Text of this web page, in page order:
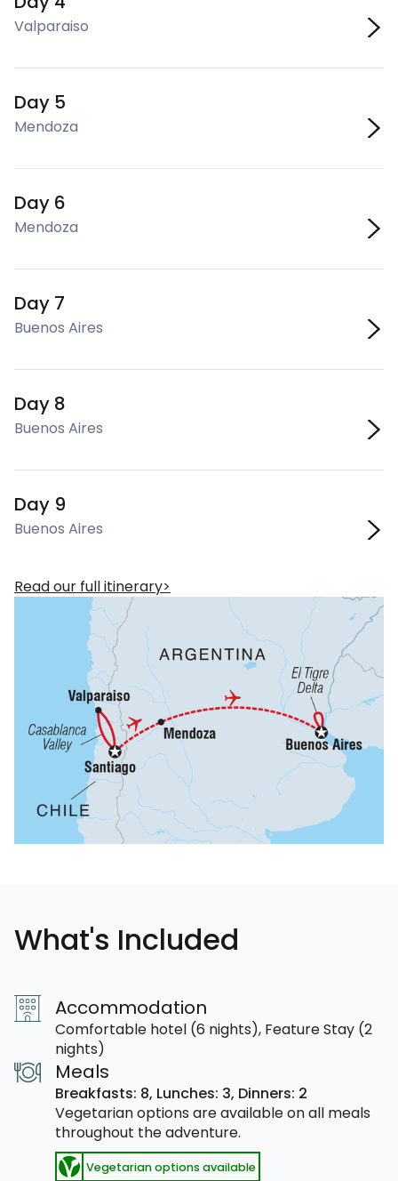
Valparaiso
Day 5
Mendoza
Day 6
Mendoza
Day 7
Buenos Aires
Day 8
Buenos Aires
Day 9
Buenos Aires
Read our full itinerary
What's Included
Accommodation
Comfortable hotel (6 nights), Feature Stay (2
nights)
Meals
Breakfasts: 8, Lunches: 3, Dinners: 2
Vegetarian options are available on all meals
throughout the adventure.
Vegetarian options available